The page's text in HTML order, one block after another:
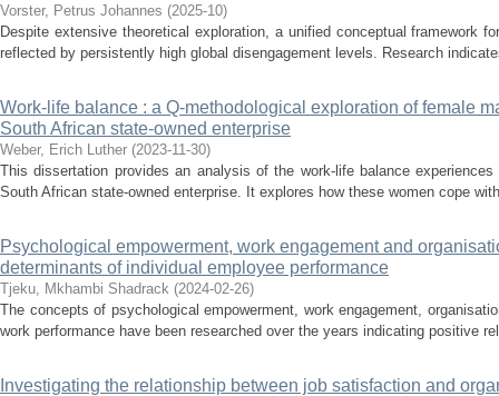
Vorster, Petrus Johannes (2025-10)
Despite extensive theoretical exploration, a unified conceptual framework
reflected by persistently high global disengagement levels. Research
Work-life balance : a Q-methodological exploration of female
South African state-owned enterprise
Weber, Erich Luther (2023-11-30)
This dissertation provides an analysis of the work-life balance
South African state-owned enterprise. It explores how these women cope
Psychological empowerment, work engagement and
determinants of individual employee performance
Tjeku, Mkhambi Shadrack (2024-02-26)
The concepts of psychological empowerment, work engagement,
work performance have been researched over the years indicating positive
Investigating the relationship between job satisfaction and